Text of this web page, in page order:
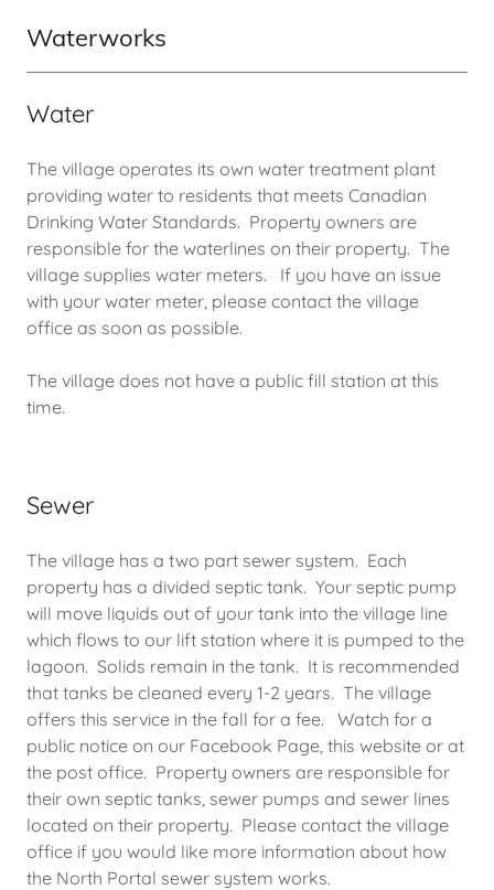
Waterworks
Water
The village operates its own water treatment plant
providing water to residents that meets Canadian
Drinking Water Standards. Property owners are
responsible for the waterlines on their property. The
village supplies water meters. If you have an issue
with your water meter, please contact the village
office as soon as possible.
The village does not have a public fill station at this
time.
Sewer
The village has a two part sewer system. Each
property has a divided septic tank. Your septic pump
will move liquids out of your tank into the village line
which flows to our lift station where it is pumped to the
lagoon. Solids remain in the tank. It is recommended
that tanks be cleaned every 1-2 years. The village
offers this service in the fall for a fee. Watch for a
public notice on our Facebook Page, this website or at
the post office. Property owners are responsible for
their own septic tanks, sewer pumps and sewer lines
located on their property. Please contact the village
office if you would like more information about how
the North Portal sewer system works.